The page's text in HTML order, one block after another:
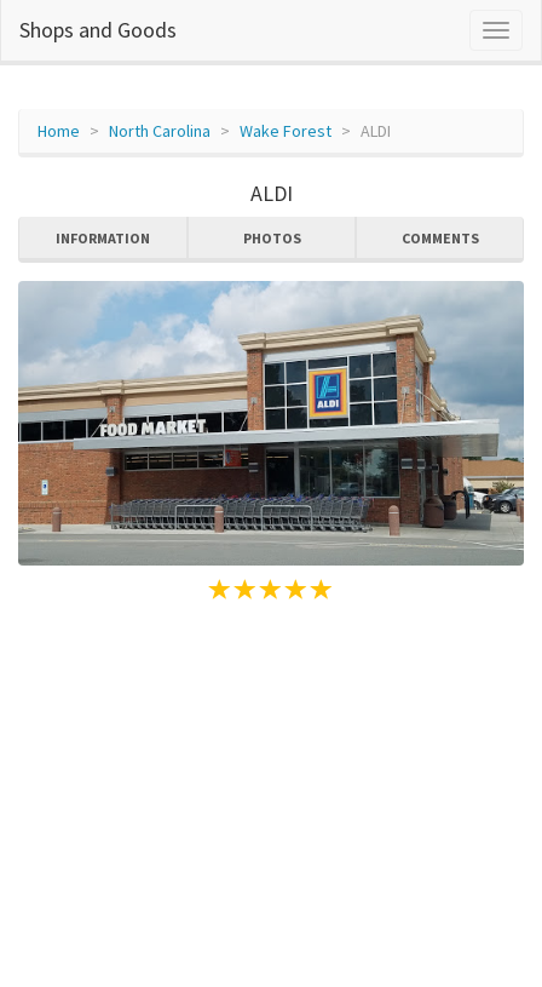
Shops and Goods
Home North Carolina Wake Forest ALDI
ALDI
INFORMATION PHOTOS COMMENTS